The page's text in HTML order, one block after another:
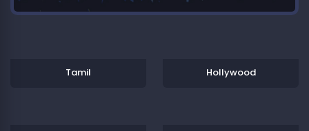
Tamil Hollywood